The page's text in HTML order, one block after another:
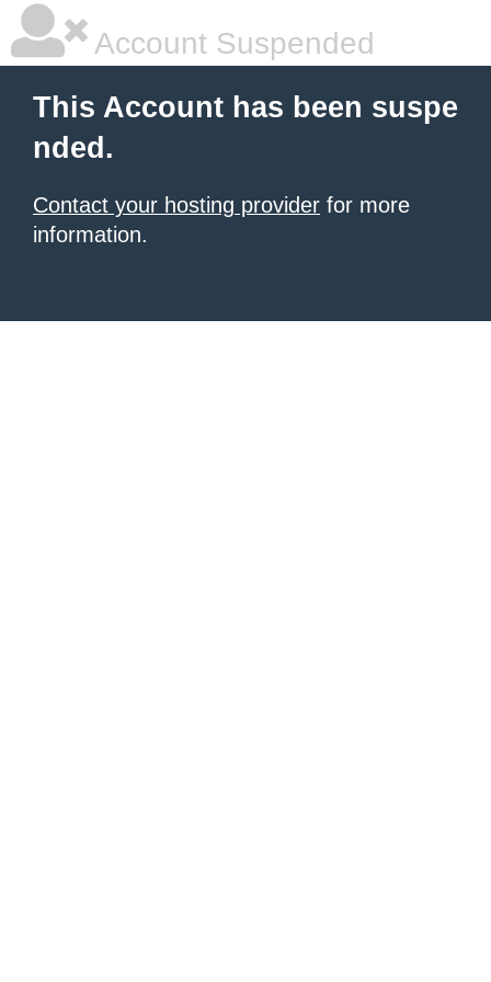
Account Suspended
This Account has been suspe
nded.
Contact your hosting provider for more
information.